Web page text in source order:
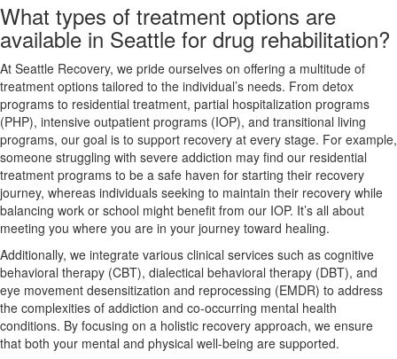
What types of treatment options are
available in Seattle for drug rehabilitation?
At Seattle Recovery, we pride ourselves on offering a multitude of
treatment options tailored to the individual’s needs. From detox
programs to residential treatment, partial hospitalization programs
(PHP), intensive outpatient programs (IOP), and transitional living
programs, our goal is to support recovery at every stage. For example,
someone struggling with severe addiction may find our residential
treatment programs to be a safe haven for starting their recovery
journey, whereas individuals seeking to maintain their recovery while
balancing work or school might benefit from our IOP. It’s all about
meeting you where you are in your journey toward healing.
Additionally, we integrate various clinical services such as cognitive
behavioral therapy (CBT), dialectical behavioral therapy (DBT), and
eye movement desensitization and reprocessing (EMDR) to address
the complexities of addiction and co-occurring mental health
conditions. By focusing on a holistic recovery approach, we ensure
that both your mental and physical well-being are supported.